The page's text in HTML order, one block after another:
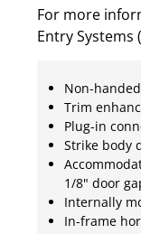
For more
Entry Systems
Non-handed
Trim
Plug-in
Strike body
1/8" door
Internally
In-frame